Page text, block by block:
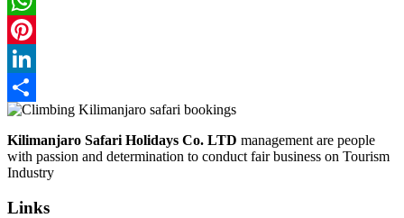
WhatsApp
Pinterest
LinkedIn
Share
Kilimanjaro Safari Holidays Co. LTD management are people
with passion and determination to conduct fair business on Tourism
Industry
Links